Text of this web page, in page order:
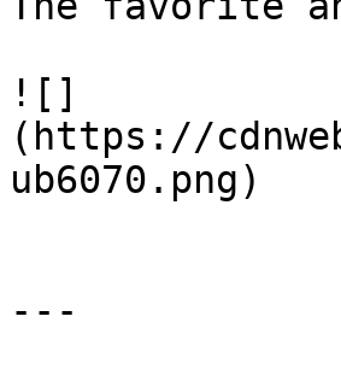
![]
(https://
ub6070.png)
---